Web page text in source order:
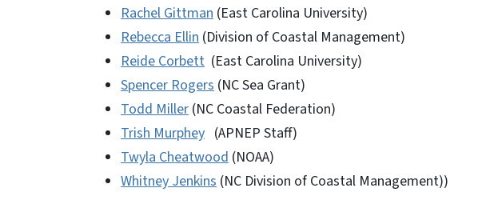
Rachel Gittman (East Carolina University)
Rebecca Ellin (Division of Coastal Management)
Reide Corbett (East Carolina University)
Spencer Rogers (NC Sea Grant)
Todd Miller (NC Coastal Federation)
Trish Murphey (APNEP Staff)
Twyla Cheatwood (NOAA)
Whitney Jenkins (NC Division of Coastal Management))